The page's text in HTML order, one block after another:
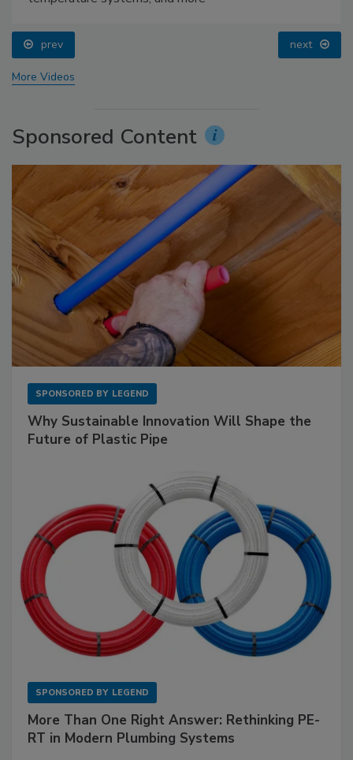
prev next
More Videos
Sponsored Content
SPONSORED BY LEGEND
Why Sustainable Innovation Will Shape the
Future of Plastic Pipe
SPONSORED BY LEGEND
More Than One Right Answer: Rethinking PE-
RT in Modern Plumbing Systems